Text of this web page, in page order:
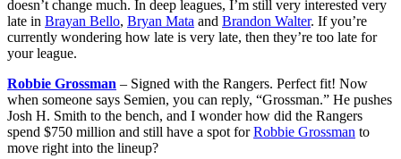
doesn’t change much. In deep leagues, I’m still very interested very
late in Brayan Bello, Bryan Mata and Brandon Walter. If you’re
currently wondering how late is very late, then they’re too late for
your league.
Robbie Grossman – Signed with the Rangers. Perfect fit! Now
when someone says Semien, you can reply, “Grossman.” He pushes
Josh H. Smith to the bench, and I wonder how did the Rangers
spend $750 million and still have a spot forRobbie Grossman to
move right into the lineup?